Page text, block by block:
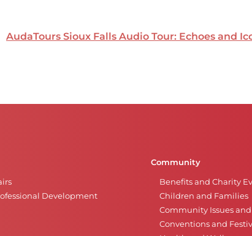
AudaTours Sioux Falls Audio Tour: Echoes and
Development
Community
Benefits and Charity
Children and Families
Community Issues
Conventions and